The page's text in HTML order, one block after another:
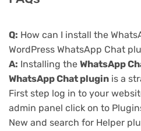
Q: How can I install the
WordPress WhatsApp Chat
A: Installing the WhatsApp
WhatsApp Chat plugin is a
First step log in to your
admin panel click on to
New and search for Helper